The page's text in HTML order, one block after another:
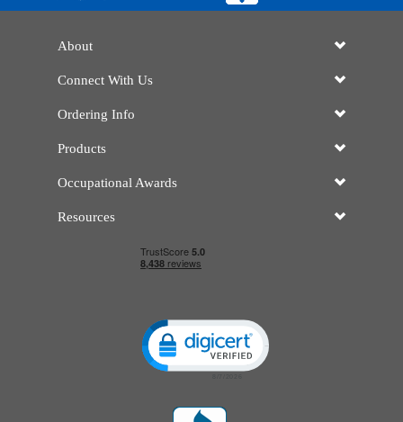
About
Connect With Us
Ordering Info
Products
Occupational Awards
Resources
Click to open certificate verification